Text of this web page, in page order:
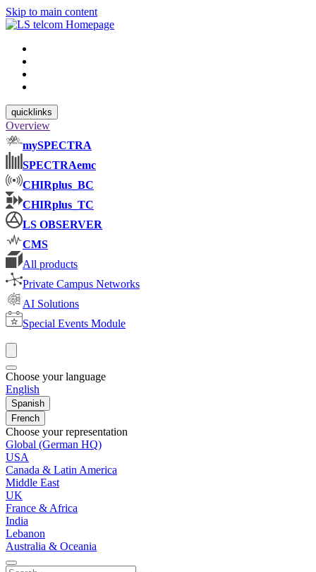
Skip to main content
quicklinks
Overview
mySPECTRA
SPECTRAemc
CHIRplus_BC
CHIRplus_TC
LS OBSERVER
CMS
All products
Private Campus Networks
AI Solutions
Special Events Module
Choose your language
English
Spanish
French
Choose your representation
Global (German HQ)
USA
Canada & Latin America
Middle East
UK
France & Africa
India
Lebanon
Australia & Oceania